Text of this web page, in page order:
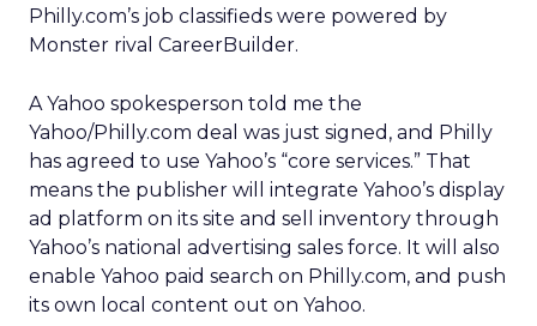
Philly.com’s job classifieds were powered by
Monster rival CareerBuilder.
A Yahoo spokesperson told me the
Yahoo/Philly.com deal was just signed, and Philly
has agreed to use Yahoo’s “core services.” That
means the publisher will integrate Yahoo’s display
ad platform on its site and sell inventory through
Yahoo’s national advertising sales force. It will also
enable Yahoo paid search on Philly.com, and push
its own local content out on Yahoo.